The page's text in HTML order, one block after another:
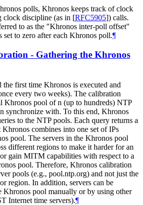
polls, Khronos keeps track of clock
clock discipline (as in [RFC5905]) calls.
to as the "Khronos inter-poll offset"
set to zero after each Khronos poll.¶
- Gathering the Khronos
first time Khronos is executed and
every two weeks). The calibration
Khronos pool of n (up to hundreds) NTP
synchronize with. To this end, Khronos
to the NTP pools. Each query returns a
combines into one set of IPs
pool. The servers in the Khronos pool
different regions to make it harder for an
gain MITM capabilities with respect to a
pool. Therefore, Khronos calibration
pools (e.g., pool.ntp.org) and not just the
region. In addition, servers can be
Khronos pool manually or by using other
Internet time servers).¶